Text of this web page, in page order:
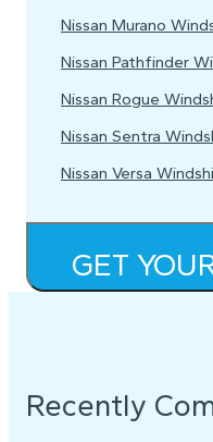
Nissan Murano
Nissan Pathfinder
Nissan Rogue
Nissan Sentra
Nissan Versa
GET
Recently